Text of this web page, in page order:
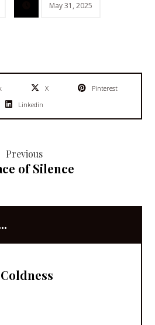
May 31, 2025
X
Pinterest
Linkedin
Previous
of Silence